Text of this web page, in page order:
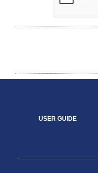
USER GUIDE